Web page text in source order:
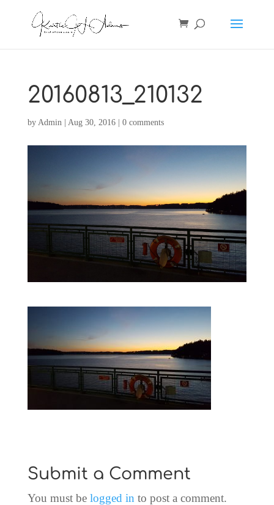
20160813_210132
by Admin| Aug 30, 2016| 0 comments
Submit a Comment
You must be logged in to post a comment.